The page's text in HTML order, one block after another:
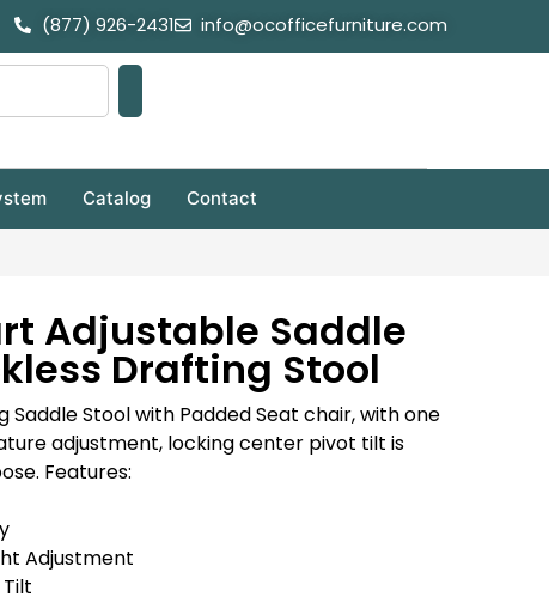
(877) 926-2431 info@ocofficefurniture.com
Catalog Contact
Adjustable Saddle
Drafting Stool
Saddle Stool with Padded Seat chair, with one
adjustment, locking center pivot tilt is
Features:
Adjustment